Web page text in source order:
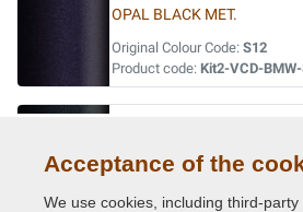
OPAL BLACK MET.
Original Colour Code: S12
Product code: Kit2-VCD-
Original Colour Code:317
Acceptance of the
We use cookies, including third-